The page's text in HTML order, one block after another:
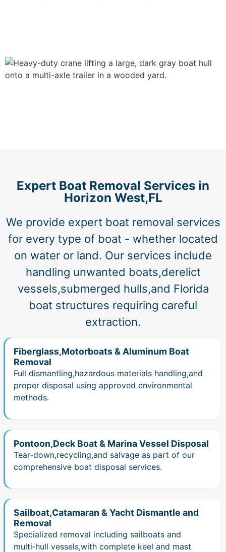
Expert Boat Removal Services in
Horizon West,FL
We provide expert boat removal services
for every type of boat - whether located
on water or land. Our services include
handling unwanted boats,derelict
vessels,submerged hulls,and Florida
boat structures requiring careful
extraction.
Fiberglass,Motorboats & Aluminum Boat
Removal
Full dismantling,hazardous materials handling,and
proper disposal using approved environmental
methods.
Pontoon,Deck Boat & Marina Vessel Disposal
Tear‑down,recycling,and salvage as part of our
comprehensive boat disposal services.
Sailboat,Catamaran & Yacht Dismantle and
Removal
Specialized removal including sailboats and
multi‑hull vessels,with complete keel and mast